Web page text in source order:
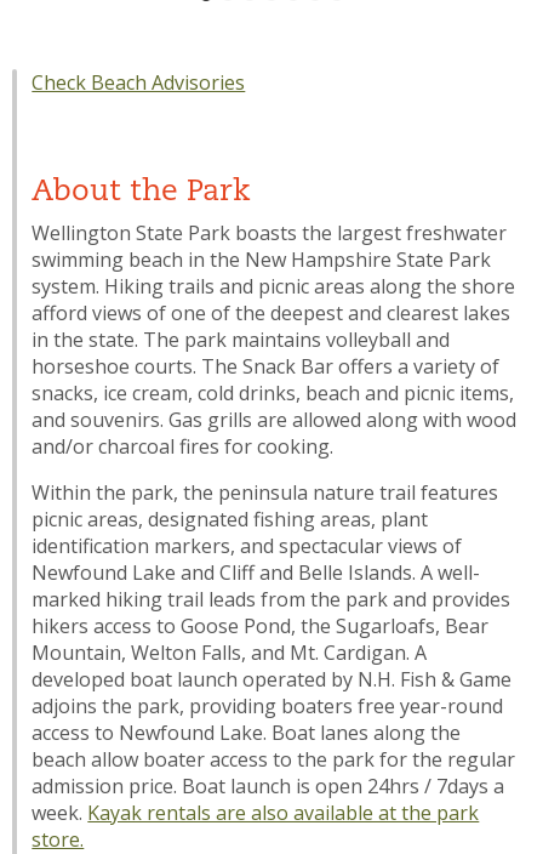
Check Beach Advisories
About the Park
Wellington State Park boasts the largest freshwater
swimming beach in the New Hampshire State Park
system. Hiking trails and picnic areas along the shore
afford views of one of the deepest and clearest lakes
in the state. The park maintains volleyball and
horseshoe courts. The Snack Bar offers a variety of
snacks, ice cream, cold drinks, beach and picnic items,
and souvenirs. Gas grills are allowed along with wood
and/or charcoal fires for cooking.
Within the park, the peninsula nature trail features
picnic areas, designated fishing areas, plant
identification markers, and spectacular views of
Newfound Lake and Cliff and Belle Islands. A well-
marked hiking trail leads from the park and provides
hikers access to Goose Pond, the Sugarloafs, Bear
Mountain, Welton Falls, and Mt. Cardigan. A
developed boat launch operated by N.H. Fish & Game
adjoins the park, providing boaters free year-round
access to Newfound Lake. Boat lanes along the
beach allow boater access to the park for the regular
admission price. Boat launch is open 24hrs / 7days a
week. Kayak rentals are also available at the park
store.